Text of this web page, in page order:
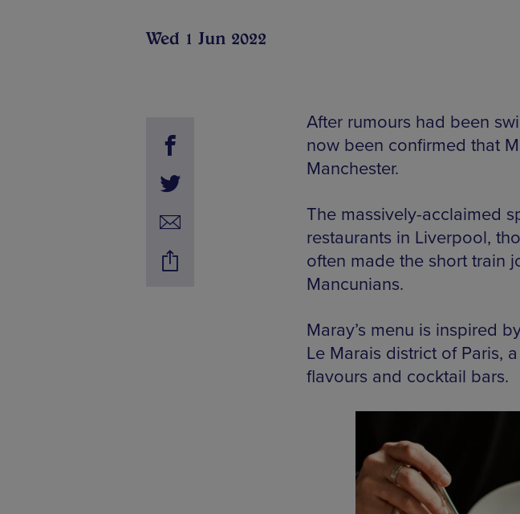
Wed 1 Jun 2022
After rumours had been
now been confirmed that
Manchester.
The massively-acclaimed
restaurants in Liverpool,
often made the short train
Mancunians.
Maray’s menu is inspired
Le Marais district of Paris,
flavours and cocktail bars.